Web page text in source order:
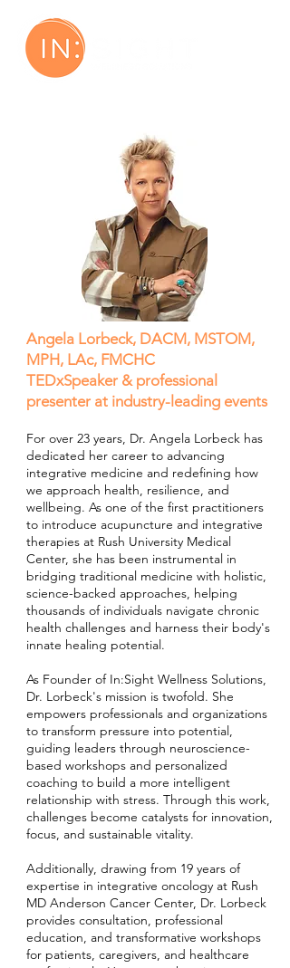
Angela Lorbeck, DACM, MSTOM,
MPH, LAc, FMCHC
TEDxSpeaker & professional
presenter at industry-leading events
For over 23 years, Dr. Angela Lorbeck has
dedicated her career to advancing
integrative medicine and redefining how
we approach health, resilience, and
wellbeing. As one of the first practitioners
to introduce acupuncture and integrative
therapies at Rush University Medical
Center, she has been instrumental in
bridging traditional medicine with holistic,
science-backed approaches, helping
thousands of individuals navigate chronic
health challenges and harness their body's
innate healing potential.
As Founder of In:Sight Wellness Solutions,
Dr. Lorbeck's mission is twofold. She
empowers professionals and organizations
to transform pressure into potential,
guiding leaders through neuroscience-
based workshops and personalized
coaching to build a more intelligent
relationship with stress. Through this work,
challenges become catalysts for innovation,
focus, and sustainable vitality.
Additionally, drawing from 19 years of
expertise in integrative oncology at Rush
MD Anderson Cancer Center, Dr. Lorbeck
provides consultation, professional
education, and transformative workshops
for patients, caregivers, and healthcare